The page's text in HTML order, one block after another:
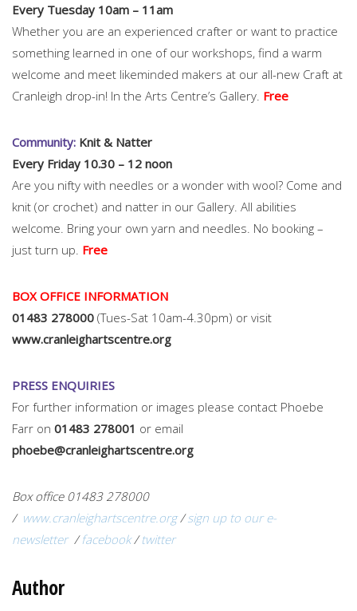
Every Tuesday 10am – 11am
Whether you are an experienced crafter or want to practice
something learned in one of our workshops, find a warm
welcome and meet likeminded makers at our all-new Craft at
Cranleigh drop-in! In the Arts Centre’s Gallery. Free
Community: Knit & Natter
Every Friday 10.30 – 12 noon
Are you nifty with needles or a wonder with wool? Come and
knit (or crochet) and natter in our Gallery. All abilities
welcome. Bring your own yarn and needles. No booking –
just turn up. Free
BOX OFFICE INFORMATION
01483 278000 (Tues-Sat 10am-4.30pm) or visit
www.cranleighartscentre.org
PRESS ENQUIRIES
For further information or images please contact Phoebe
Farr on 01483 278001 or email
phoebe@cranleighartscentre.org
Box office 01483 278000
/ www.cranleighartscentre.org/sign up to our e-
newsletter /facebook/twitter
Author